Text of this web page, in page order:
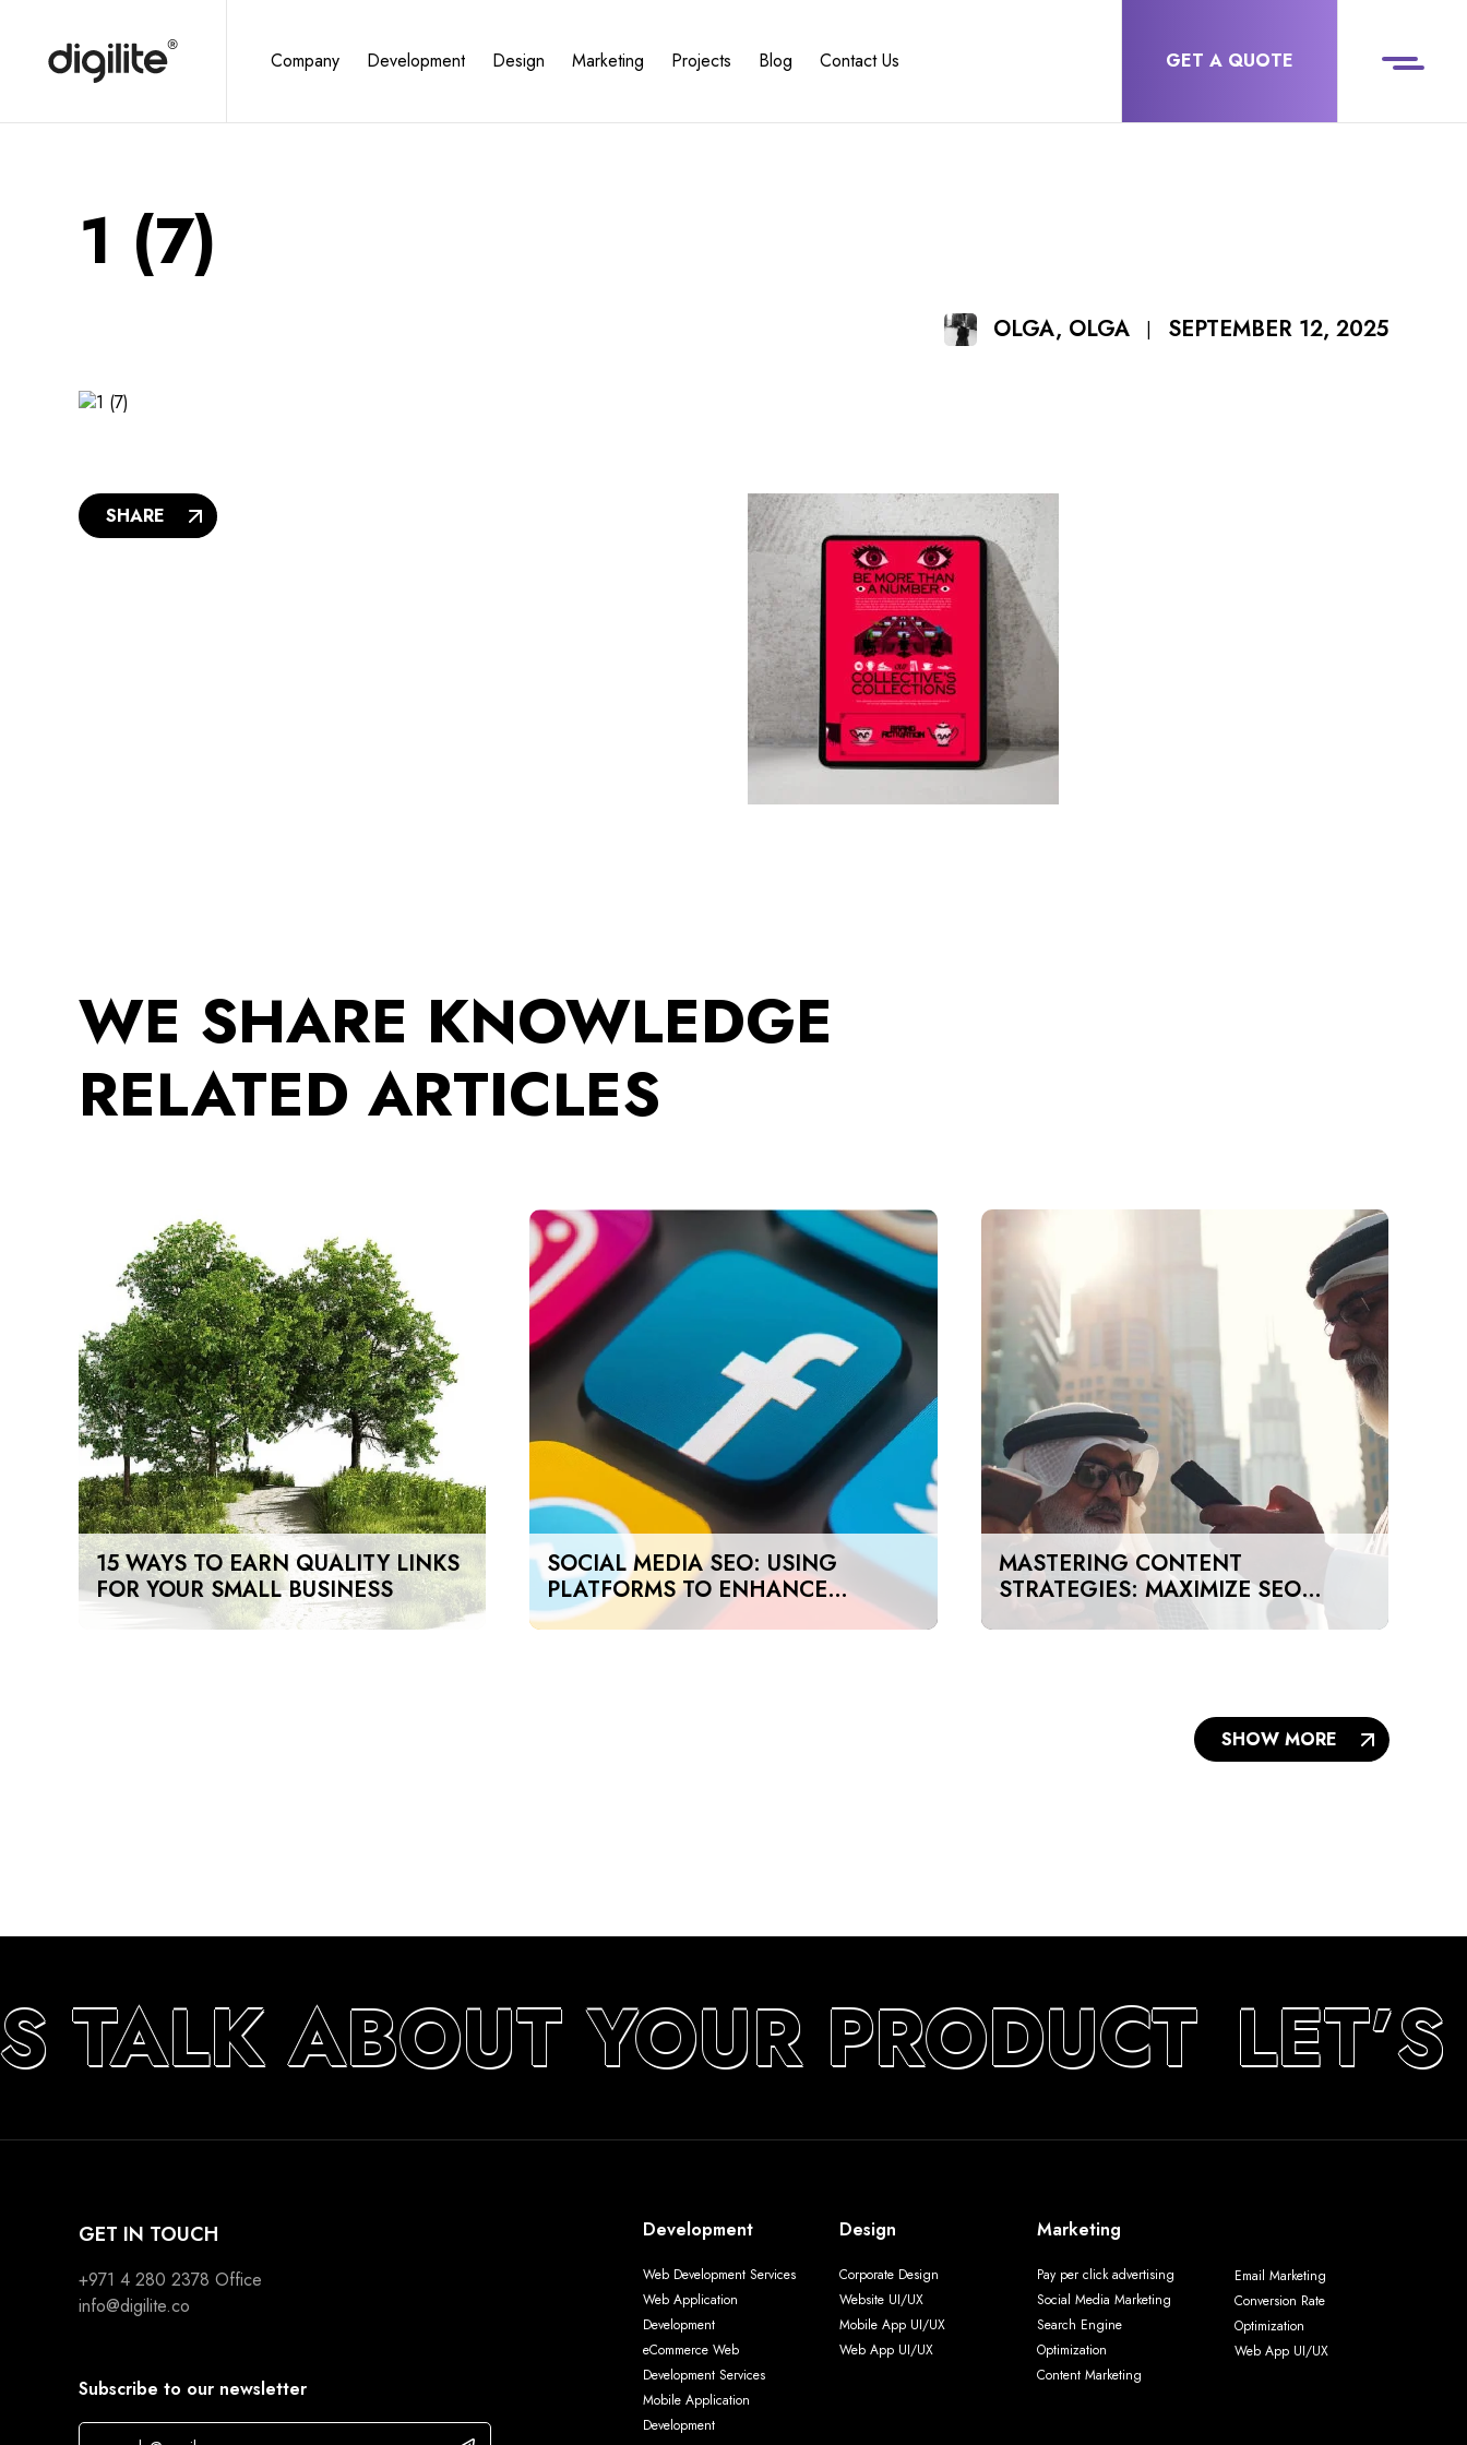
Company Development Design Marketing Projects Blog Contact Us GET A QUOTE
1 (7)
OLGA, OLGA | SEPTEMBER 12, 2025
SHARE
WE SHARE KNOWLEDGE
RELATED ARTICLES
15 WAYS TO EARN QUALITY LINKS
FOR YOUR SMALL BUSINESS
SOCIAL MEDIA SEO: USING
PLATFORMS TO ENHANCE
SEARCH RANKINGS IN UAE
MASTERING CONTENT
STRATEGIES: MAXIMIZE SEO
IMPACT ON A BUDGET IN DUBAI
SHOW MORE
TALK ABOUT YOUR PRODUCT
GET IN TOUCH
+971 4 280 2378 Office
info@digilite.co
Subscribe to our newsletter
Development
Web Development Services
Web Application
Development
eCommerce Web
Development Services
Mobile Application
Development
Design
Corporate Design
Website UI/UX
Mobile App UI/UX
Web App UI/UX
Marketing
Pay per click advertising
Social Media Marketing
Search Engine
Optimization
Content Marketing
Email Marketing
Conversion Rate
Optimization
Web App UI/UX